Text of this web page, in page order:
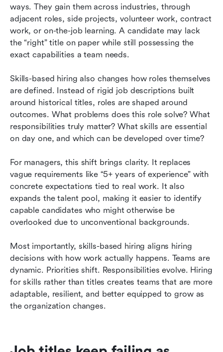
ways. They gain them across industries, through
adjacent roles, side projects, volunteer work, contract
work, or on-the-job learning. A candidate may lack
the “right” title on paper while still possessing the
exact capabilities a team needs.
Skills-based hiring also changes how roles themselves
are defined. Instead of rigid job descriptions built
around historical titles, roles are shaped around
outcomes. What problems does this role solve? What
responsibilities truly matter? What skills are essential
on day one, and which can be developed over time?
For managers, this shift brings clarity. It replaces
vague requirements like “5+ years of experience” with
concrete expectations tied to real work. It also
expands the talent pool, making it easier to identify
capable candidates who might otherwise be
overlooked due to unconventional backgrounds.
Most importantly, skills-based hiring aligns hiring
decisions with how work actually happens. Teams are
dynamic. Priorities shift. Responsibilities evolve. Hiring
for skills rather than titles creates teams that are more
adaptable, resilient, and better equipped to grow as
the organization changes.